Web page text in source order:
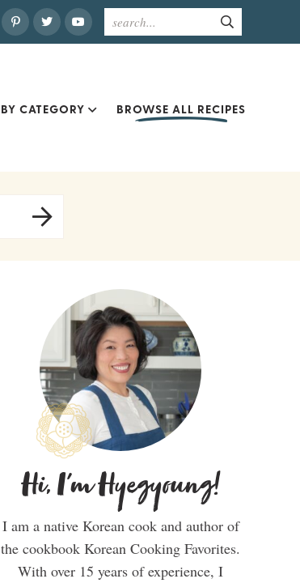
BY CATEGORY BROWSE ALL RECIPES
Hi, I'm Hyegyoung!
I am a native Korean cook and author of
the cookbook Korean Cooking Favorites.
With over 15 years of experience, I